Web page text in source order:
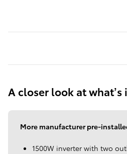
A closer look at
More manufacturer pre-
1500W inverter with two